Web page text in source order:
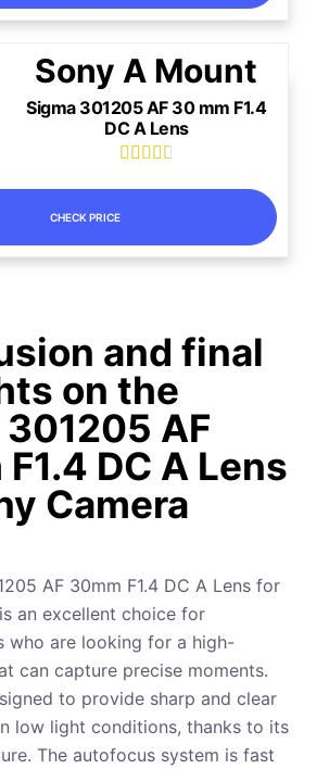
Sony A Mount
Sigma 301205 AF 30 mm F1.4
DC A Lens
    
CHECK PRICE
and final
on the
AF
DC A Lens
Camera
AF 30mm F1.4 DC A Lens for
an excellent choice for
who are looking for a high-
can capture precise moments.
to provide sharp and clear
low light conditions, thanks to its
The autofocus system is fast